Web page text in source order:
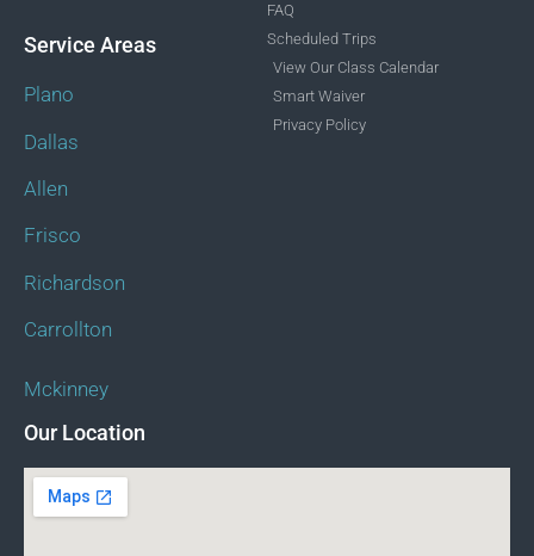
Service Areas
Plano
Dallas
Allen
Frisco
Richardson
Carrollton
Mckinney
FAQ
Scheduled Trips
View Our Class Calendar
Smart Waiver
Privacy Policy
Our Location